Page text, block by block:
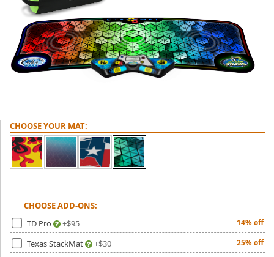
CHOOSE YOUR MAT:
CHOOSE ADD-ONS:
TD Pro
+$95 14% off
Texas StackMat +$30 25% off